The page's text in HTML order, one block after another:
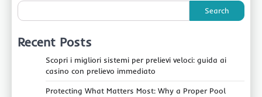
Search
Recent Posts
Scopri i migliori sistemi per prelievi veloci: guida ai
casino con prelievo immediato
Protecting What Matters Most: Why a Proper Pool